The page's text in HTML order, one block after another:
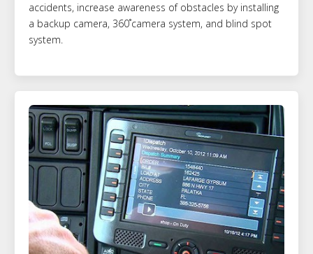
accidents, increase awareness of obstacles by installing
a backup camera, 360˚camera system, and blind spot
system.